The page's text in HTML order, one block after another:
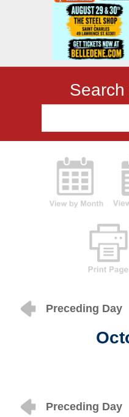
Preceding Day
Preceding Day